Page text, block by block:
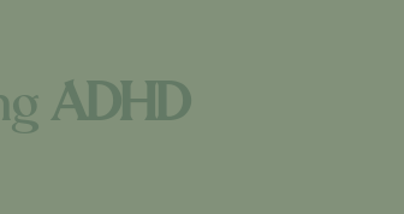
ADHD